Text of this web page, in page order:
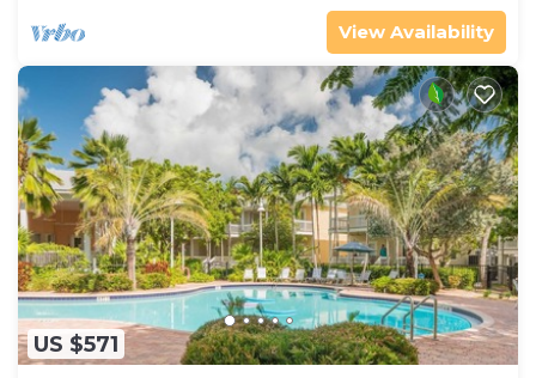
View Availability
US $571